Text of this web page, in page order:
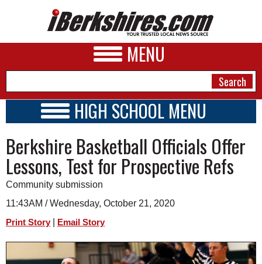
MENU
A&E
BUSINESS
SPORTS
PHOTOS
HIGH SCHOOL MENU
SCHOOLS
SCHEDULE
2021 - 2022
Berkshire Basketball Officials Offer
Lessons, Test for Prospective Refs
Community submission
11:43AM / Wednesday, October 21, 2020
Print Story Email Story